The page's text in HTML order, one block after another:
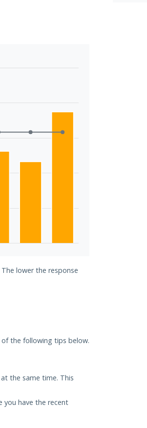
lower the response
the following tips below.
the same time. This
you have the recent